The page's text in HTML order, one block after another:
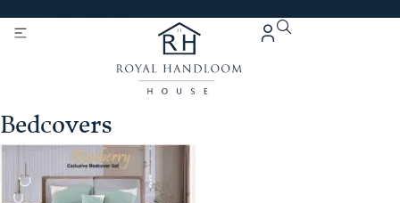
Get 5% Extra OFF On
Purchase Of Rs. 2000
Bedcovers